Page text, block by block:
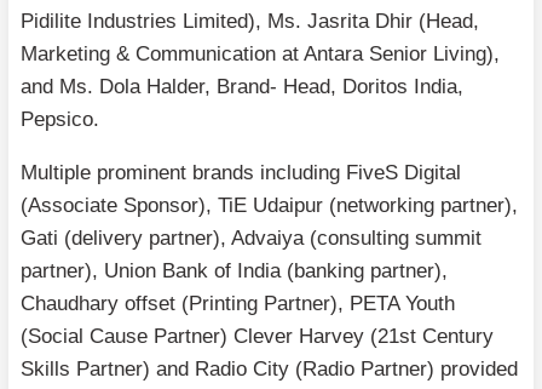
Pidilite Industries Limited), Ms. Jasrita Dhir (Head,
Marketing & Communication at Antara Senior Living),
and Ms. Dola Halder, Brand- Head, Doritos India,
Pepsico.
Multiple prominent brands including FiveS Digital
(Associate Sponsor), TiE Udaipur (networking partner),
Gati (delivery partner), Advaiya (consulting summit
partner), Union Bank of India (banking partner),
Chaudhary offset (Printing Partner), PETA Youth
(Social Cause Partner) Clever Harvey (21st Century
Skills Partner) and Radio City (Radio Partner) provided